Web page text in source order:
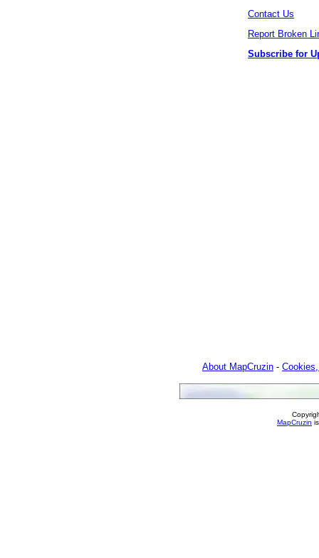
Contact Us
Report Broken
Subscribe for
About MapCruzin -
MapCruzin